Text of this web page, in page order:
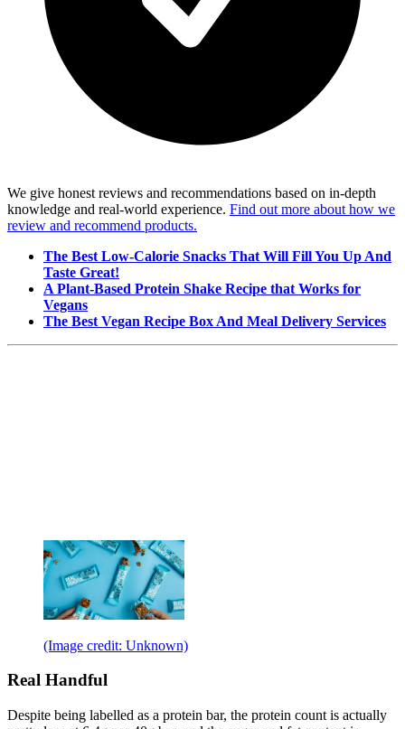
We give honest reviews and recommendations based on in-depth
knowledge and real-world experience. Find out more about how we
review and recommend products.
The Best Low-Calorie Snacks That Will Fill You Up And
Taste Great!
A Plant-Based Protein Shake Recipe that Works for
Vegans
The Best Vegan Recipe Box And Meal Delivery Services
(Image credit: Unknown)
Real Handful
Despite being labelled as a protein bar, the protein count is actually